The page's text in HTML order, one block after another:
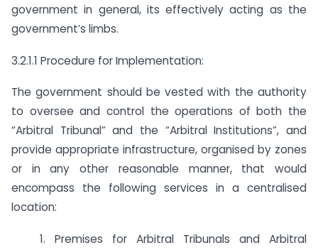
government in general, its effectively acting as the
government’s limbs.
3.2.1.1 Procedure for Implementation:
The government should be vested with the authority
to oversee and control the operations of both the
“Arbitral Tribunal” and the “Arbitral Institutions”, and
provide appropriate infrastructure, organised by zones
or in any other reasonable manner, that would
encompass the following services in a centralised
location:
1. Premises for Arbitral Tribunals and Arbitral